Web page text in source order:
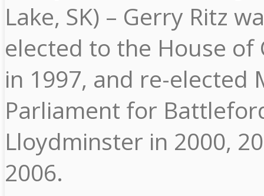
Lake, SK) – Gerry Ritz
elected to the House of
in 1997, and re-elected
Parliament for
Lloydminster in 2000,
2006.